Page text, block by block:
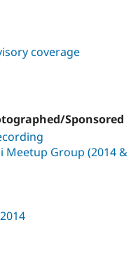
coverage
Sponsored
Meetup Group (2014 &